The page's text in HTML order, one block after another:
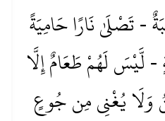
- تَصْلَىٰ نَارًا حَامِيَةً
لَّيْسَ لَهُمْ طَعَامٌ إِلَّا
يُغْنِي مِن جُوعٍ